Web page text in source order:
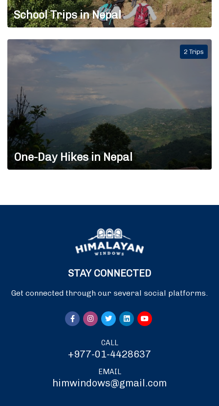
School Trips in Nepal
One-Day Hikes in Nepal
2 Trips
STAY CONNECTED
Get connected through our several social platforms.
CALL
+977-01-4428637
EMAIL
himwindows@gmail.com